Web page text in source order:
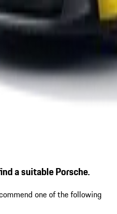
a suitable Porsche.
one of the following